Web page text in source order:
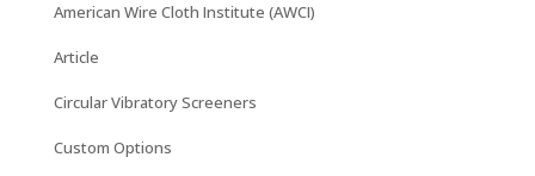
American Wire Cloth Institute (AWCI)
Article
Circular Vibratory Screeners
Custom Options